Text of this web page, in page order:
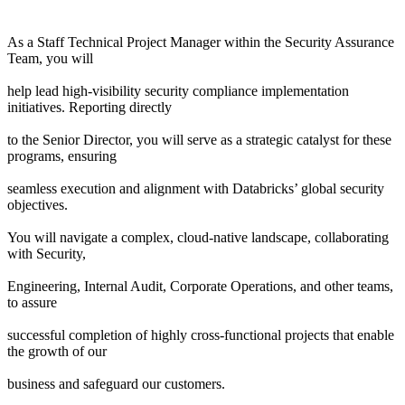
As a Staff Technical Project Manager within the Security Assurance
Team, you will
help lead high-visibility security compliance implementation
initiatives. Reporting directly
to the Senior Director, you will serve as a strategic catalyst for these
programs, ensuring
seamless execution and alignment with Databricks’ global security
objectives.
You will navigate a complex, cloud-native landscape, collaborating
with Security,
Engineering, Internal Audit, Corporate Operations, and other teams,
to assure
successful completion of highly cross-functional projects that enable
the growth of our
business and safeguard our customers.